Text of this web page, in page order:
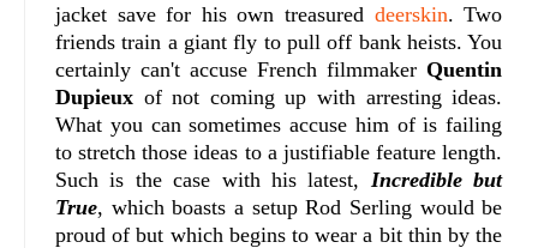
jacket save for his own treasured deerskin. Two
friends train a giant fly to pull off bank heists. You
certainly can't accuse French filmmakerQuentin
Dupieux of not coming up with arresting ideas.
What you can sometimes accuse him of is failing
to stretch those ideas to a justifiable feature length.
Such is the case with his latest, Incredible but
True, which boasts a setup Rod Serling would be
proud of but which begins to wear a bit thin by the